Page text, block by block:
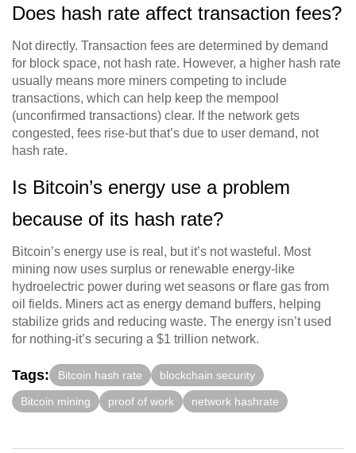
Does hash rate affect transaction fees?
Not directly. Transaction fees are determined by demand
for block space, not hash rate. However, a higher hash rate
usually means more miners competing to include
transactions, which can help keep the mempool
(unconfirmed transactions) clear. If the network gets
congested, fees rise-but that’s due to user demand, not
hash rate.
Is Bitcoin’s energy use a problem
because of its hash rate?
Bitcoin’s energy use is real, but it’s not wasteful. Most
mining now uses surplus or renewable energy-like
hydroelectric power during wet seasons or flare gas from
oil fields. Miners act as energy demand buffers, helping
stabilize grids and reducing waste. The energy isn’t used
for nothing-it’s securing a $1 trillion network.
Tags: Bitcoin hash rate blockchain security
Bitcoin mining proof of work network hashrate